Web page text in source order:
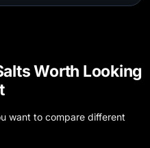
Worth Looking
want to compare different